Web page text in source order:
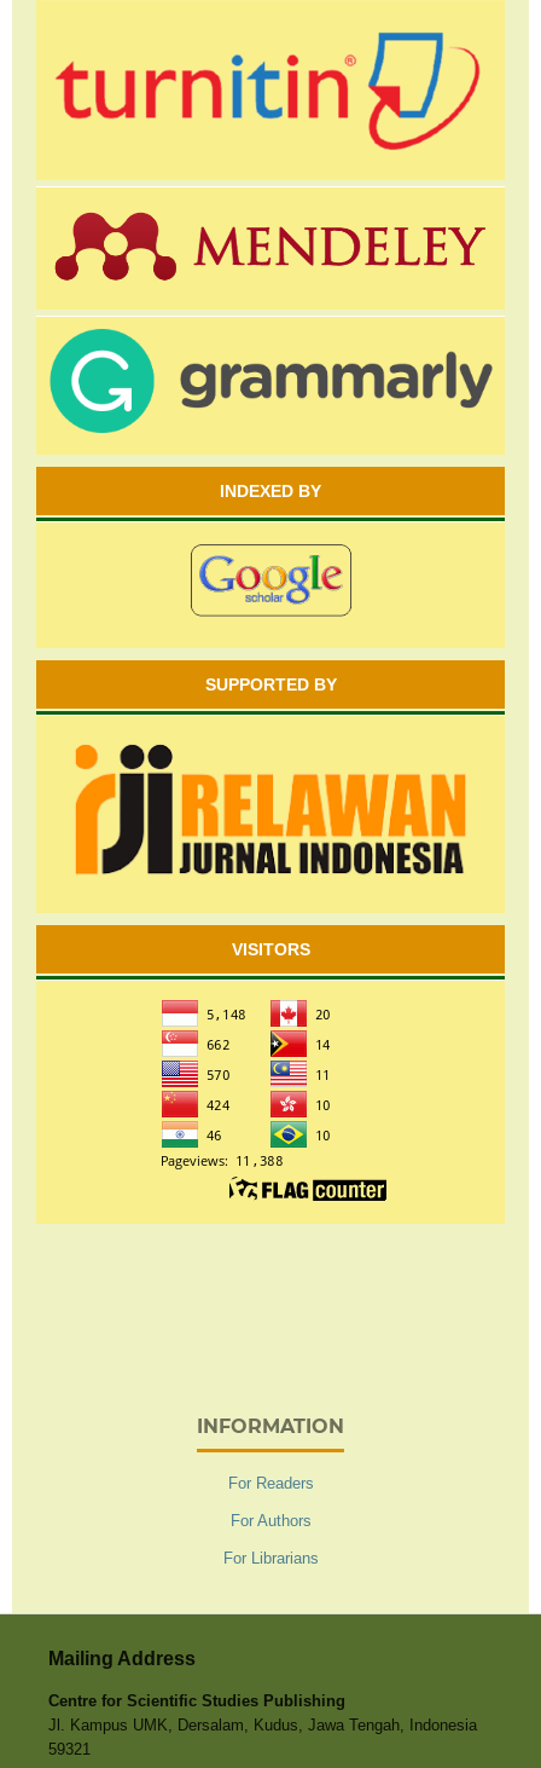
INDEXED BY
SUPPORTED BY
VISITORS
INFORMATION
For Readers
For Authors
For Librarians
Mailing Address
Centre for Scientific Studies Publishing
Jl. Kampus UMK, Dersalam, Kudus, Jawa Tengah, Indonesia
59321